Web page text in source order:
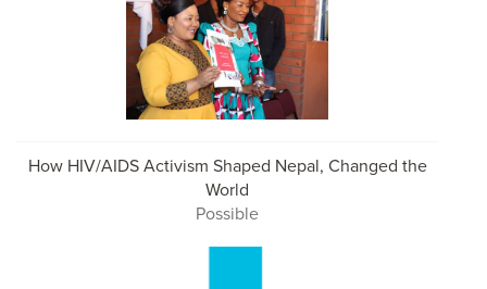
How HIV/AIDS Activism Shaped Nepal, Changed the
World
Possible